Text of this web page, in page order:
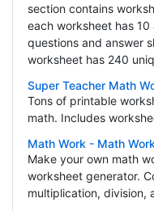
section contains
each worksheet has
questions and answer
worksheet has 240
Super Teacher Math
Tons of printable
math. Includes
Math Work - Math
Make your own math
worksheet generator.
multiplication, division,